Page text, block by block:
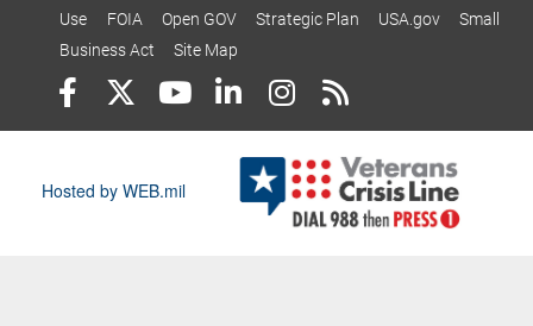
Use
FOIA Open GOV Strategic Plan USA.gov
Small
Business Act
Site Map
Hosted by WEB.mil